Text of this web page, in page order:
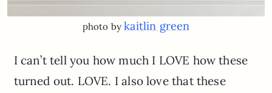
photo bykaitlin green
I can’t tell you how much I LOVE how these
turned out. LOVE. I also love that these